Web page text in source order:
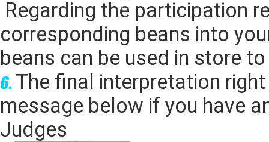
Regarding the participation
corresponding beans into
beans can be used in store
The final interpretation
message below if you have
Judges